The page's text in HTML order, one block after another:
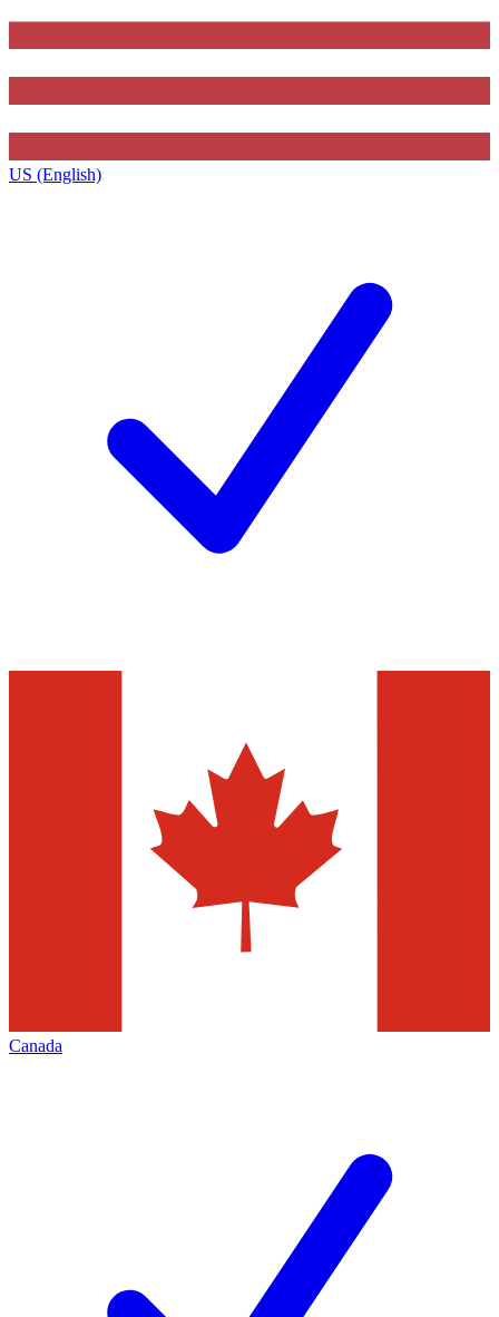
US (English)
Canada